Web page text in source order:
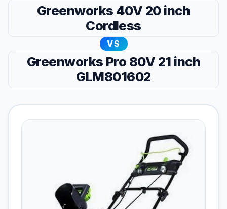
Greenworks 40V 20 inch
Cordless
VS
Greenworks Pro 80V 21 inch
GLM801602